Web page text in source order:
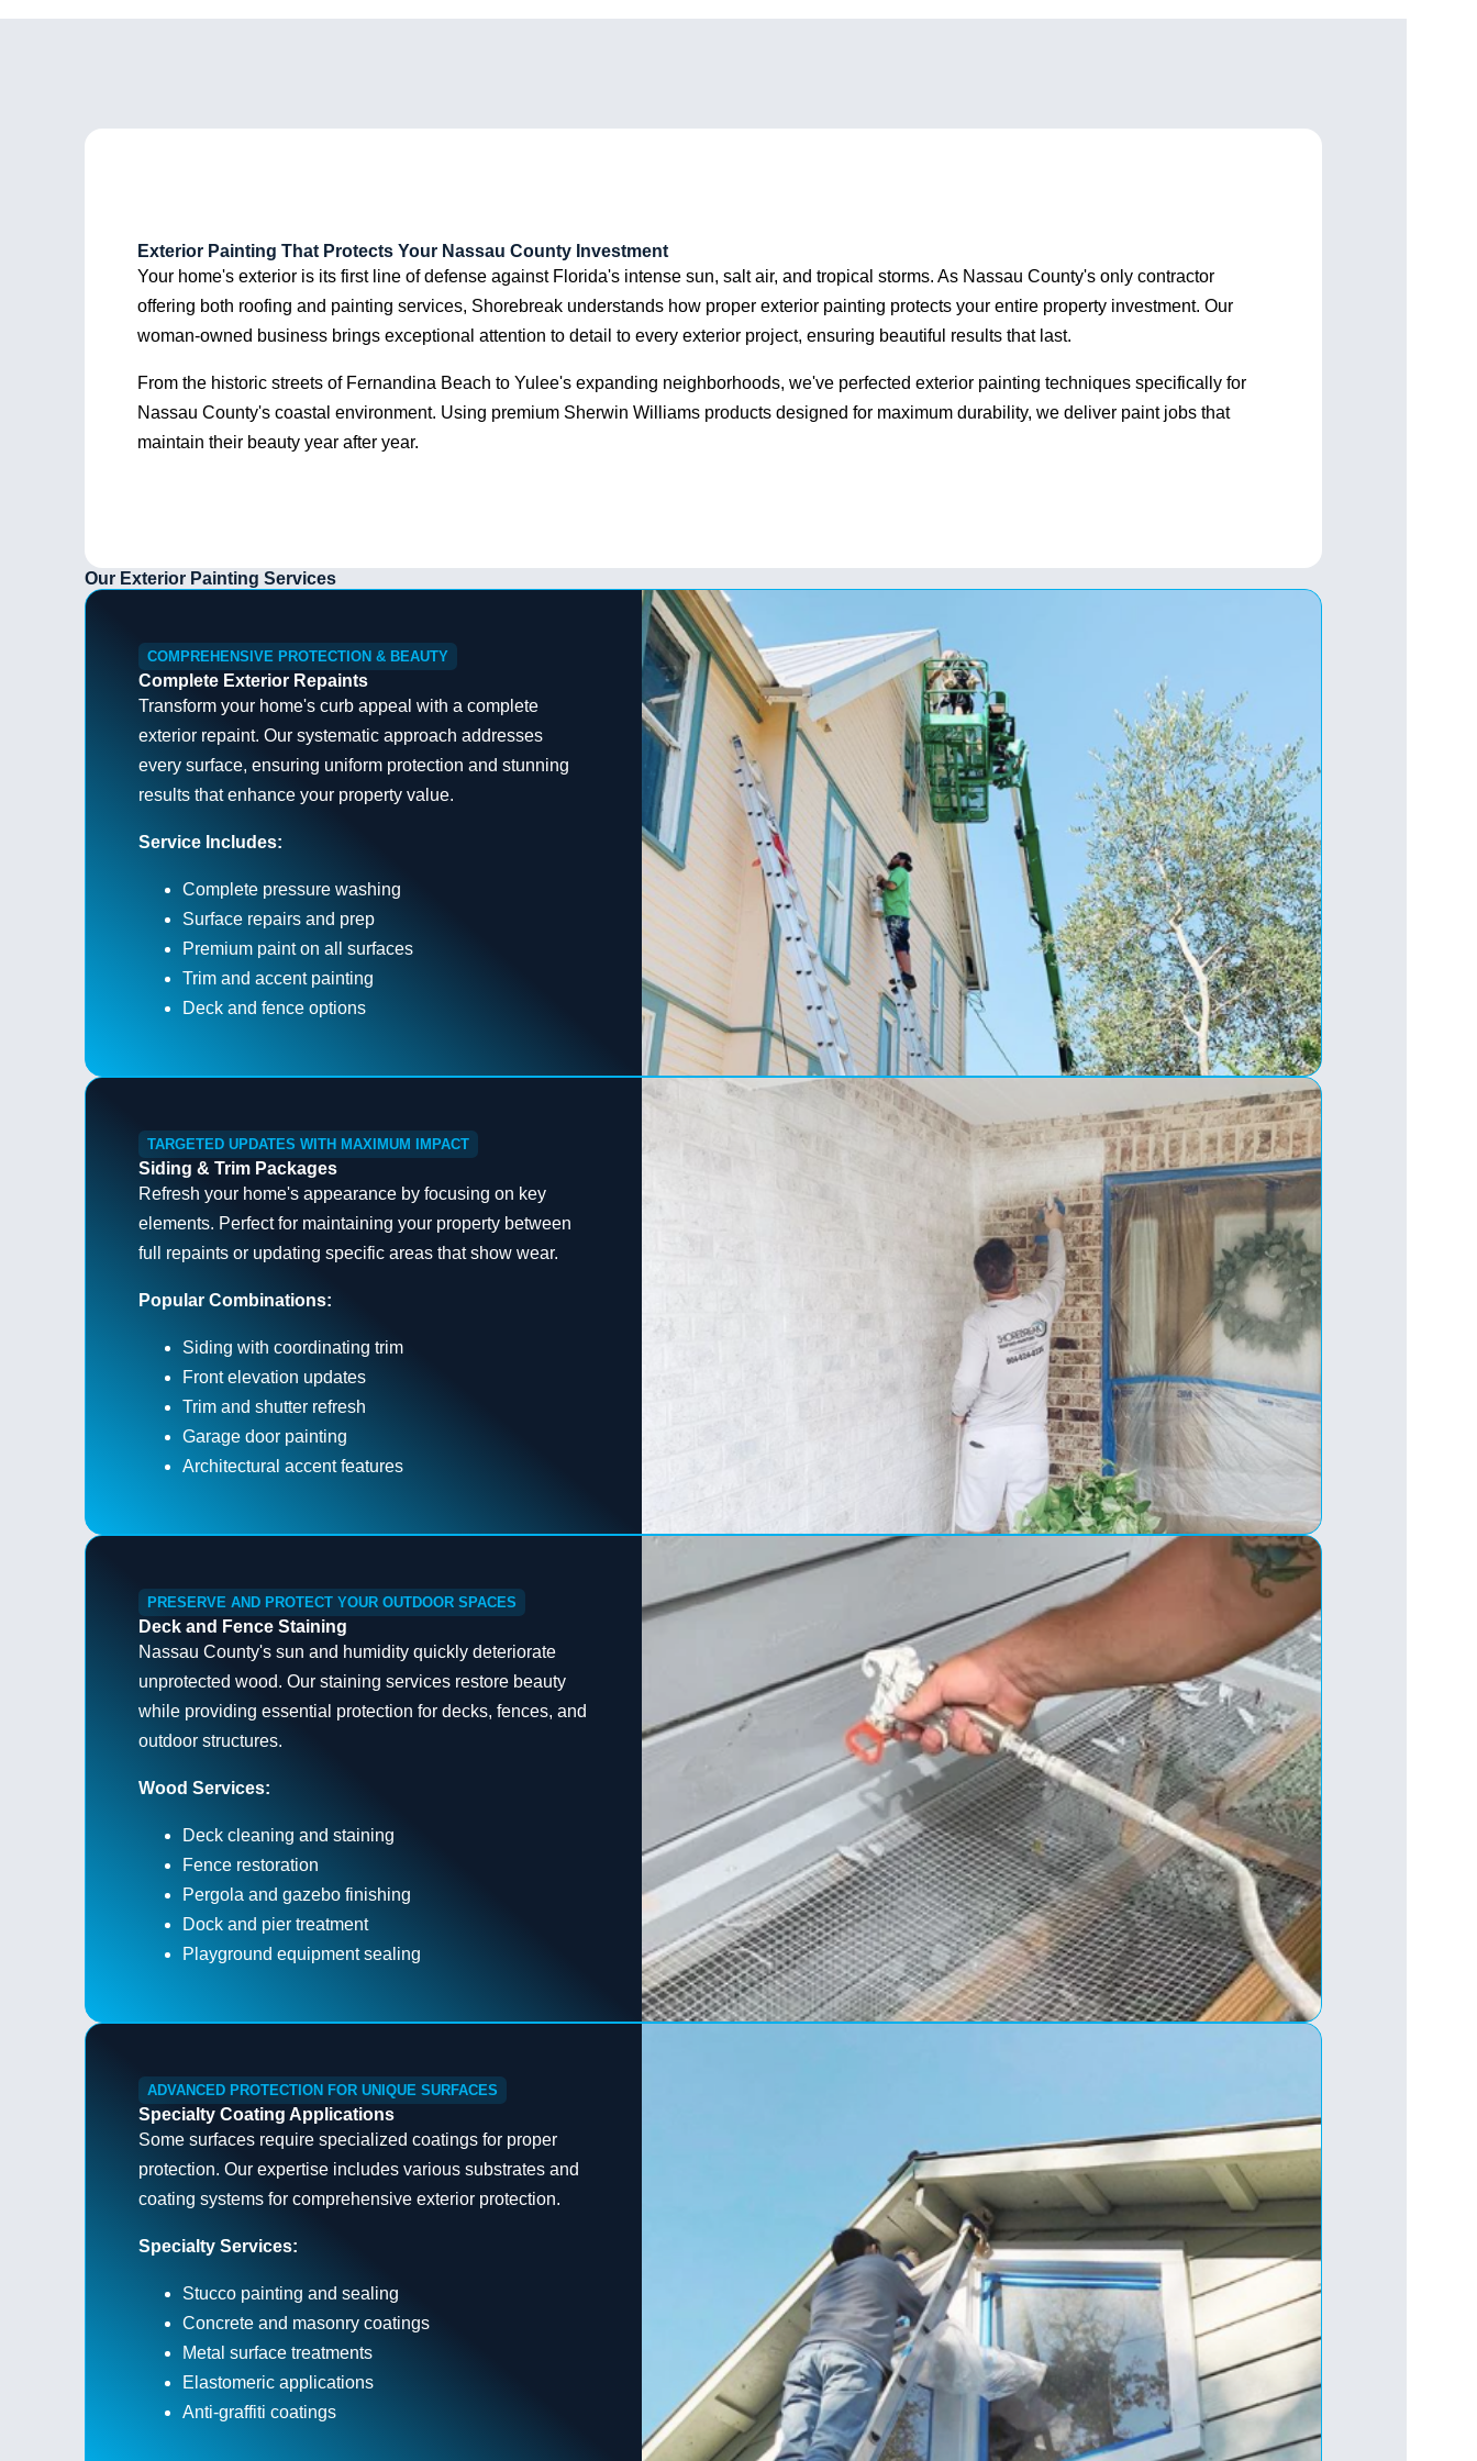
needing roofing work!
were satisfied. We highly
were acted on quickly. I am
works hard
Exterior Painting That Protects Your Nassau County Investment
Your home's exterior is its first line of defense against Florida's intense sun, salt air, and tropical storms. As Nassau County's only contractor
offering both roofing and painting services, Shorebreak understands how proper exterior painting protects your entire property investment. Our
woman-owned business brings exceptional attention to detail to every exterior project, ensuring beautiful results that last.
From the historic streets of Fernandina Beach to Yulee's expanding neighborhoods, we've perfected exterior painting techniques specifically for
Nassau County's coastal environment. Using premium Sherwin Williams products designed for maximum durability, we deliver paint jobs that
maintain their beauty year after year.
Our Exterior Painting Services
COMPREHENSIVE PROTECTION & BEAUTY
Complete Exterior Repaints
Transform your home's curb appeal with a complete
exterior repaint. Our systematic approach addresses
every surface, ensuring uniform protection and stunning
results that enhance your property value.
Service Includes:
Complete pressure washing
Surface repairs and prep
Premium paint on all surfaces
Trim and accent painting
Deck and fence options
TARGETED UPDATES WITH MAXIMUM IMPACT
Siding & Trim Packages
Refresh your home's appearance by focusing on key
elements. Perfect for maintaining your property between
full repaints or updating specific areas that show wear.
Popular Combinations:
Siding with coordinating trim
Front elevation updates
Trim and shutter refresh
Garage door painting
Architectural accent features
PRESERVE AND PROTECT YOUR OUTDOOR SPACES
Deck and Fence Staining
Nassau County's sun and humidity quickly deteriorate
unprotected wood. Our staining services restore beauty
while providing essential protection for decks, fences, and
outdoor structures.
Wood Services:
Deck cleaning and staining
Fence restoration
Pergola and gazebo finishing
Dock and pier treatment
Playground equipment sealing
ADVANCED PROTECTION FOR UNIQUE SURFACES
Specialty Coating Applications
Some surfaces require specialized coatings for proper
protection. Our expertise includes various substrates and
coating systems for comprehensive exterior protection.
Specialty Services:
Stucco painting and sealing
Concrete and masonry coatings
Metal surface treatments
Elastomeric applications
Anti-graffiti coatings